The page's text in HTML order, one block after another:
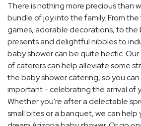
There is nothing more precious than
bundle of joy into the family. From
games, adorable decorations, to
presents and delightful nibbles to
baby shower can be quite hectic.
of caterers can help alleviate some
the baby shower catering, so you
important - celebrating the arrival of
Whether you're after a delectable
small bites or a banquet, we can help